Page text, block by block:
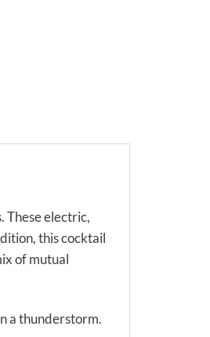
These electric,
this cocktail
of mutual
a thunderstorm.